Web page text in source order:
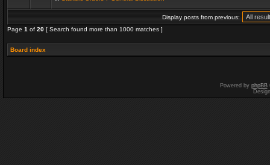
Display posts from previous:
Page 1 of 20 [ Search found more than 1000 matches ]
Board index
Powered by phpBB